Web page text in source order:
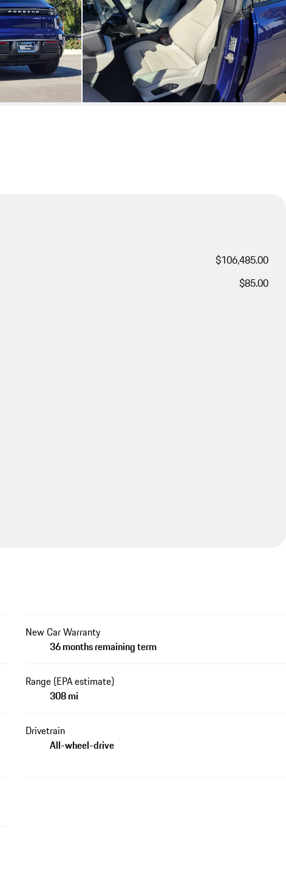
$106,485.00
$85.00
New Car Warranty
36 months remaining term
Range (EPA estimate)
308 mi
Drivetrain
All-wheel-drive